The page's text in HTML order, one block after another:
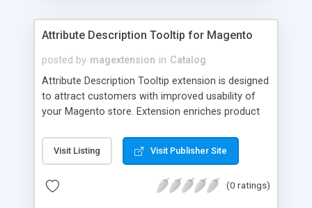
Attribute Description Tooltip for Magento
posted by magextension in Catalog
Attribute Description Tooltip extension is designed
to attract customers with improved usability of
your Magento store. Extension enriches product
tooltip pop-ups that are intended to help a
confused user with understanding of any
names. This may be achieved by creation just
Visit Listing Visit Publisher Site
(0 ratings)